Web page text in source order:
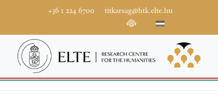
+36 1 224 6700 titkarsag@htk.elte.hu